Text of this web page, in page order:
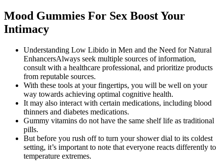
Mood Gummies For Sex Boost Your
Intimacy
Understanding Low Libido in Men and the Need for Natural
EnhancersAlways seek multiple sources of information,
consult with a healthcare professional, and prioritize products
from reputable sources.
With these tools at your fingertips, you will be well on your
way towards achieving optimal cognitive health.
It may also interact with certain medications, including blood
thinners and diabetes medications.
Gummy vitamins do not have the same shelf life as traditional
pills.
But before you rush off to turn your shower dial to its coldest
setting, it’s important to note that everyone reacts differently to
temperature extremes.